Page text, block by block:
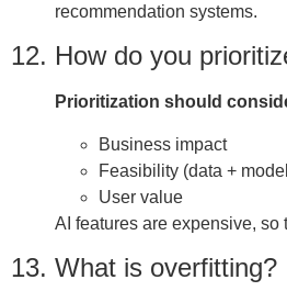
recommendation systems.
12. How do you
Prioritization should
Business impact
Feasibility (data +
User value
AI features are expensive, so
13. What is overfitting?